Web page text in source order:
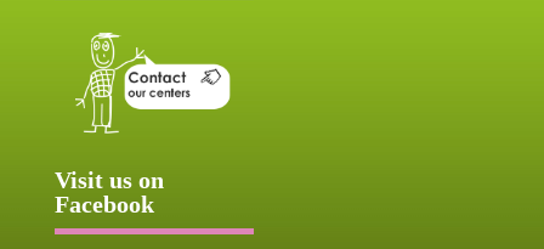
Visit us on
Facebook